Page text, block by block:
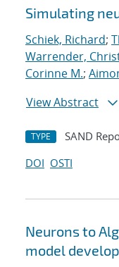
Simulating
Schiek, Richard;
Warrender,
Corinne M.;
View Abstract
TYPE SAND
DOI OSTI
Neurons to
model